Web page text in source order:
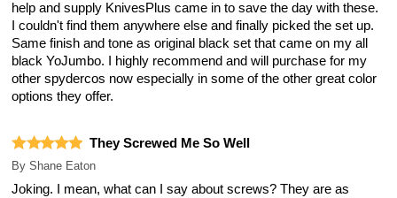
help and supply KnivesPlus came in to save the day with these.
I couldn't find them anywhere else and finally picked the set up.
Same finish and tone as original black set that came on my all
black YoJumbo. I highly recommend and will purchase for my
other spydercos now especially in some of the other great color
options they offer.
They Screwed Me So Well
By Shane Eaton
Joking. I mean, what can I say about screws? They are as